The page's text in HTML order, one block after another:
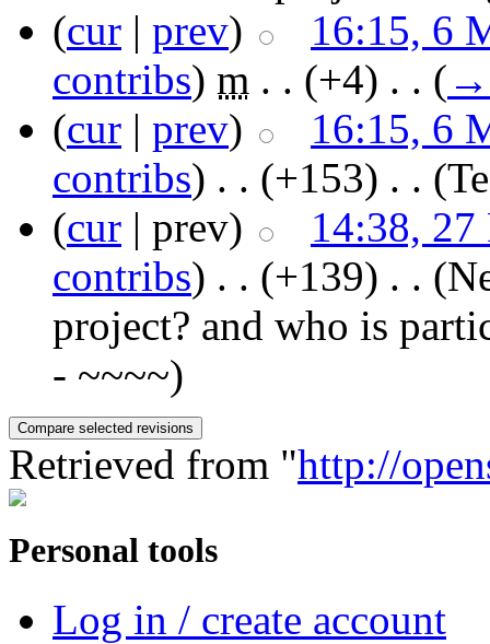
(cur | prev)
16:15, 6
contribs) m . . (+4) ‎ . . ( →
(cur | prev)
16:15, 6
contribs) ‎ . . (+153) ‎ . .
(cur | prev)
14:38, 27
contribs) ‎ . . (+139) ‎ . .
project? and who is
- ~~~~)
Retrieved from "http://
Personal tools
Log in / create account